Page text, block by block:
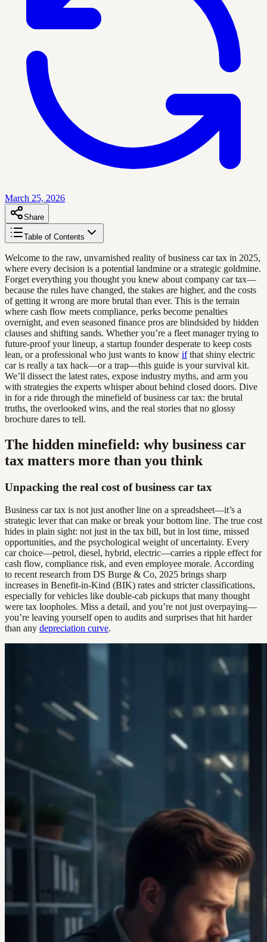
March 25, 2026
Share
Table of Contents
Welcome to the raw, unvarnished reality of business car tax in 2025,
where every decision is a potential landmine or a strategic goldmine.
Forget everything you thought you knew about company car tax—
because the rules have changed, the stakes are higher, and the costs
of getting it wrong are more brutal than ever. This is the terrain
where cash flow meets compliance, perks become penalties
overnight, and even seasoned finance pros are blindsided by hidden
clauses and shifting sands. Whether you’re a fleet manager trying to
future-proof your lineup, a startup founder desperate to keep costs
lean, or a professional who just wants to know ifthat shiny electric
car is really a tax hack—or a trap—this guide is your survival kit.
We’ll dissect the latest rates, expose industry myths, and arm you
with strategies the experts whisper about behind closed doors. Dive
in for a ride through the minefield of business car tax: the brutal
truths, the overlooked wins, and the real stories that no glossy
brochure dares to tell.
The hidden minefield: why business car
tax matters more than you think
Unpacking the real cost of business car tax
Business car tax is not just another line on a spreadsheet—it’s a
strategic lever that can make or break your bottom line. The true cost
hides in plain sight: not just in the tax bill, but in lost time, missed
opportunities, and the psychological weight of uncertainty. Every
car choice—petrol, diesel, hybrid, electric—carries a ripple effect for
cash flow, compliance risk, and even employee morale. According
to recent research from DS Burge & Co, 2025 brings sharp
increases in Benefit-in-Kind (BIK) rates and stricter classifications,
especially for vehicles like double-cab pickups that many thought
were tax loopholes. Miss a detail, and you’re not just overpaying—
you’re leaving yourself open to audits and surprises that hit harder
than any depreciation curve.